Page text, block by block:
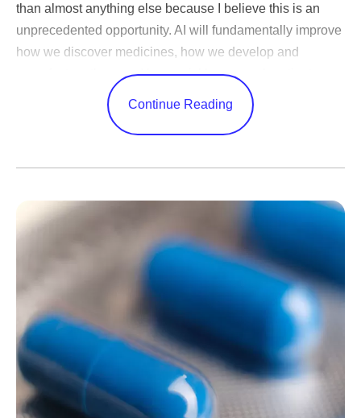
than almost anything else because I believe this is an
unprecedented opportunity. AI will fundamentally improve
how we discover medicines, how we develop and
manufacture them and how quickly we reach patients.
Very few technologies can change every corner of a
business in this way.
tapping into the full power of this technology by changing
everything from how they are organized to how decisions
are made. Success in closing that gap will decide the
Many leaders invest too much effort in picking the
technology platform. I think that’s misguided. Today's
leading model already does far more than most
companies ask of it, and rival platforms keep improving to
claim the lead within months anyway. What holds
Continue Reading